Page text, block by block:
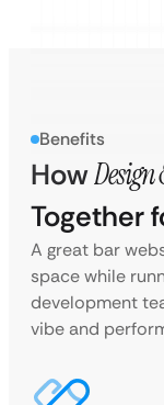
Benefits
HowDesign
Together
A great bar
space while
development
vibe and